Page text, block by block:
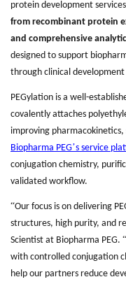
protein development
from recombinant protein
and comprehensive
designed to support
through clinical
PEGylation is a well-
covalently attaches
improving
Biopharma PEG’s service
conjugation chemistry,
validated workflow.
“Our focus is on delivering
structures, high purity, and
Scientist at Biopharma PEG. “
with controlled conjugation
help our partners reduce